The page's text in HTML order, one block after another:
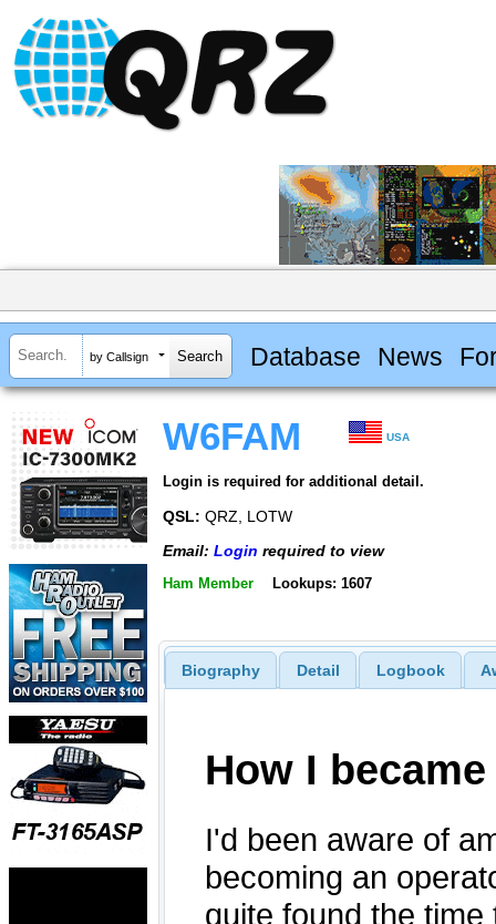
by Callsign Database News
W6FAM USA
Login is required for additional detail.
QSL: QRZ, LOTW
Email: Login required to view
Ham Member Lookups: 1607
Biography Detail Logbook